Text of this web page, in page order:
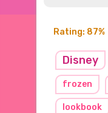
Rating: 87%
Disney
frozen
lookbook